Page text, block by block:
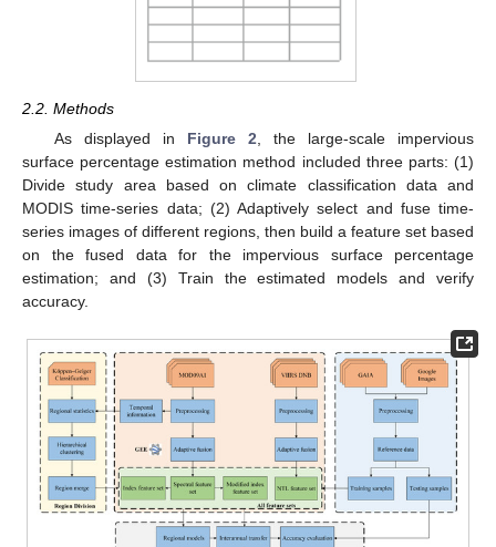
2.2. Methods
As displayed in Figure 2, the large-scale impervious
surface percentage estimation method included three parts: (1)
Divide study area based on climate classification data and
MODIS time-series data; (2) Adaptively select and fuse time-
series images of different regions, then build a feature set based
on the fused data for the impervious surface percentage
estimation; and (3) Train the estimated models and verify
accuracy.